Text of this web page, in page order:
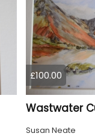
£100.00
Susan Neate